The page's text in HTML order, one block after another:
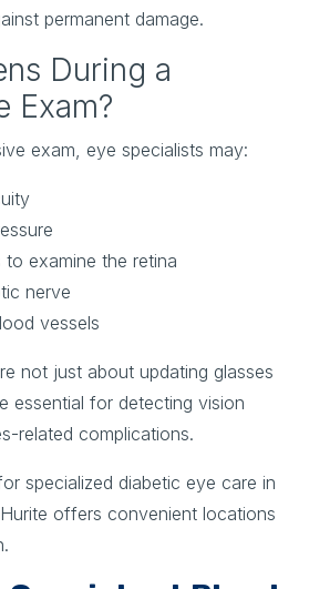
permanent damage.
During a
Exam?
exam, eye specialists may:
to examine the retina
nerve
vessels
not just about updating glasses
essential for detecting vision
related complications.
specialized diabetic eye care in
offers convenient locations